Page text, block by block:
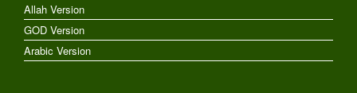
Allah Version
GOD Version
Arabic Version